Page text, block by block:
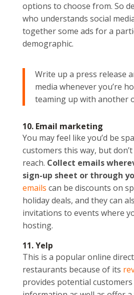
options to choose from. So
who understands social
together some ads for a
demographic.
Write up a press release
media whenever you’re
teaming up with another
10. Email marketing
You may feel like you’d be
customers this way, but
reach. Collect emails
sign-up sheet or through
emails can be discounts on
holiday deals, and they can
invitations to events where
hosting.
11. Yelp
This is a popular online
restaurants because of its
provides potential